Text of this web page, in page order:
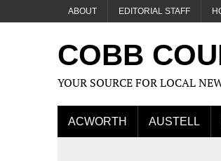
ABOUT EDITORIAL STAFF
COBB
YOUR SOURCE FOR LOCAL
ACWORTH AUSTELL